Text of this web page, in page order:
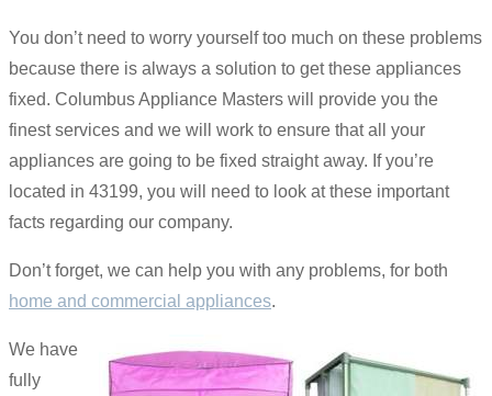
You don’t need to worry yourself too much on these problems
because there is always a solution to get these appliances
fixed. Columbus Appliance Masters will provide you the
finest services and we will work to ensure that all your
appliances are going to be fixed straight away. If you’re
located in 43199, you will need to look at these important
facts regarding our company.
Don’t forget, we can help you with any problems, for both
home and commercial appliances.
We have
fully